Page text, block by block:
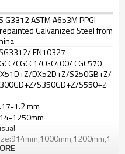
G3312 ASTM A653M PPGI
Galvanized Steel from
EN10327
CGCC1/CGC400/ CGC570
DX52D+Z/S250GB+Z/
S350GD+Z/S550+Z
1.2 mm
1250mm